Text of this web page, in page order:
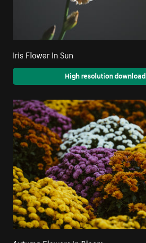
Iris Flower In Sun
High resolution download